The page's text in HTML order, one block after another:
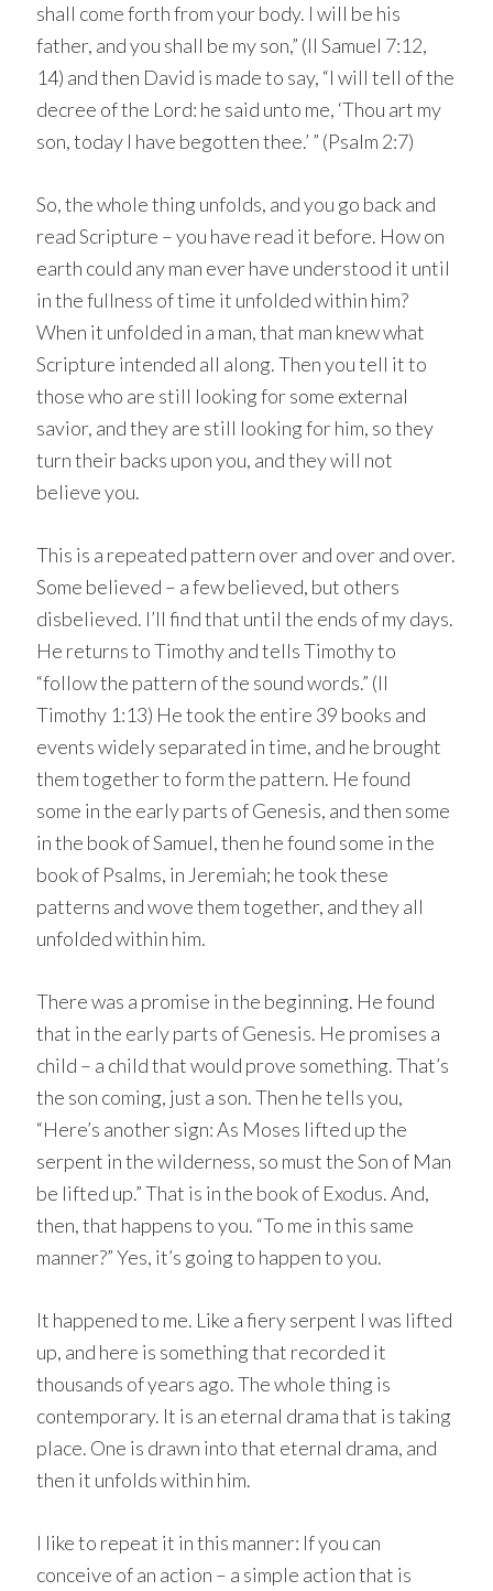
shall come forth from your body. I will be his
father, and you shall be my son,” (II Samuel 7:12,
14) and then David is made to say, “I will tell of the
decree of the Lord: he said unto me, ‘Thou art my
son, today I have begotten thee.’ ” (Psalm 2:7)
So, the whole thing unfolds, and you go back and
read Scripture – you have read it before. How on
earth could any man ever have understood it until
in the fullness of time it unfolded within him?
When it unfolded in a man, that man knew what
Scripture intended all along. Then you tell it to
those who are still looking for some external
savior, and they are still looking for him, so they
turn their backs upon you, and they will not
believe you.
This is a repeated pattern over and over and over.
Some believed – a few believed, but others
disbelieved. I’ll find that until the ends of my days.
He returns to Timothy and tells Timothy to
“follow the pattern of the sound words.” (II
Timothy 1:13) He took the entire 39 books and
events widely separated in time, and he brought
them together to form the pattern. He found
some in the early parts of Genesis, and then some
in the book of Samuel, then he found some in the
book of Psalms, in Jeremiah; he took these
patterns and wove them together, and they all
unfolded within him.
There was a promise in the beginning. He found
that in the early parts of Genesis. He promises a
child – a child that would prove something. That’s
the son coming, just a son. Then he tells you,
“Here’s another sign: As Moses lifted up the
serpent in the wilderness, so must the Son of Man
be lifted up.” That is in the book of Exodus. And,
then, that happens to you. “To me in this same
manner?” Yes, it’s going to happen to you.
It happened to me. Like a fiery serpent I was lifted
up, and here is something that recorded it
thousands of years ago. The whole thing is
contemporary. It is an eternal drama that is taking
place. One is drawn into that eternal drama, and
then it unfolds within him.
I like to repeat it in this manner: If you can
conceive of an action – a simple action that is